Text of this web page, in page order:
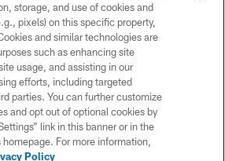
rights reserved. Do not duplicate in any form
the Dallas Cowboys. The Dallas Cowboys
contact with any person to request personal or
financial information.
PRIVACY POLICY
ACCESSIBILITY
SITE MAP
storage, and use of cookies and
pixels) on this specific property,
and similar technologies are
such as enhancing site
usage, and assisting in our
efforts, including targeted
parties. You can further customize
and opt out of optional cookies by
link in this banner or in the
homepage. For more information,
Policy